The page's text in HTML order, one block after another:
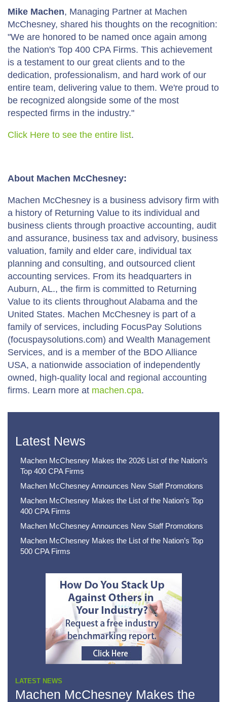
Mike Machen, Managing Partner at Machen
McChesney, shared his thoughts on the recognition:
"We are honored to be named once again among
the Nation's Top 400 CPA Firms. This achievement
is a testament to our great clients and to the
dedication, professionalism, and hard work of our
entire team, delivering value to them. We're proud to
be recognized alongside some of the most
respected firms in the industry."
Click Here to see the entire list.
About Machen McChesney:
Machen McChesney is a business advisory firm with
a history of Returning Value to its individual and
business clients through proactive accounting, audit
and assurance, business tax and advisory, business
valuation, family and elder care, individual tax
planning and consulting, and outsourced client
accounting services. From its headquarters in
Auburn, AL., the firm is committed to Returning
Value to its clients throughout Alabama and the
United States. Machen McChesney is part of a
family of services, including FocusPay Solutions
(focuspaysolutions.com) and Wealth Management
Services, and is a member of the BDO Alliance
USA, a nationwide association of independently
owned, high-quality local and regional accounting
firms. Learn more at machen.cpa.
Latest News
Machen McChesney Makes the 2026 List of the Nation’s
Top 400 CPA Firms
Machen McChesney Announces New Staff Promotions
Machen McChesney Makes the List of the Nation’s Top
400 CPA Firms
Machen McChesney Announces New Staff Promotions
Machen McChesney Makes the List of the Nation’s Top
500 CPA Firms
LATEST NEWS
Machen McChesney Makes the